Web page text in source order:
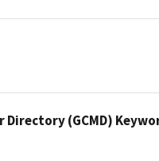
Directory (GCMD)